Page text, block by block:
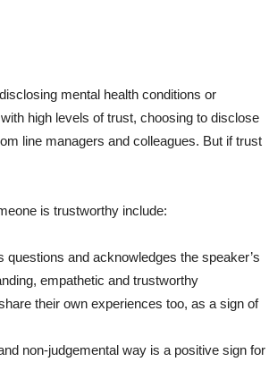
mental health conditions or
high levels of trust, choosing to disclose
line managers and colleagues. But if trust
is trustworthy include:
and acknowledges the speaker’s
empathetic and trustworthy
their own experiences too, as a sign of
non-judgemental way is a positive sign for